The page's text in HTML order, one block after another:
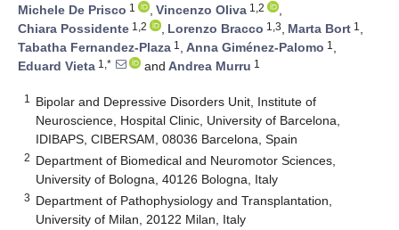
Michele De Prisco 1 , Vincenzo Oliva 1,2
,
Chiara Possidente 1,2 , Lorenzo Bracco 1,3, Marta Bort 1 ,
Tabatha Fernandez-Plaza 1 , Anna Giménez-Palomo 1 ,
Eduard Vieta 1,* and Andrea Murru 1
1
Bipolar and Depressive Disorders Unit, Institute of
Neuroscience, Hospital Clinic, University of Barcelona,
IDIBAPS, CIBERSAM, 08036 Barcelona, Spain
2 Department of Biomedical and Neuromotor Sciences,
University of Bologna, 40126 Bologna, Italy
3 Department of Pathophysiology and Transplantation,
University of Milan, 20122 Milan, Italy